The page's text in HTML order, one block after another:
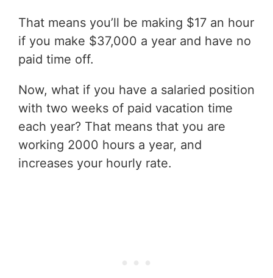
That means you’ll be making $17 an hour
if you make $37,000 a year and have no
paid time off.
Now, what if you have a salaried position
with two weeks of paid vacation time
each year? That means that you are
working 2000 hours a year, and
increases your hourly rate.